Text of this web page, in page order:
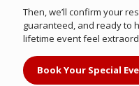
Then, we’ll confirm your
guaranteed, and ready to
lifetime event feel
Book Your Special